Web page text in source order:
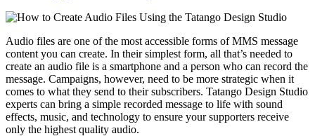
Audio files are one of the most accessible forms of MMS message
content you can create. In their simplest form, all that’s needed to
create an audio file is a smartphone and a person who can record the
message. Campaigns, however, need to be more strategic when it
comes to what they send to their subscribers. Tatango Design Studio
experts can bring a simple recorded message to life with sound
effects, music, and technology to ensure your supporters receive
only the highest quality audio.